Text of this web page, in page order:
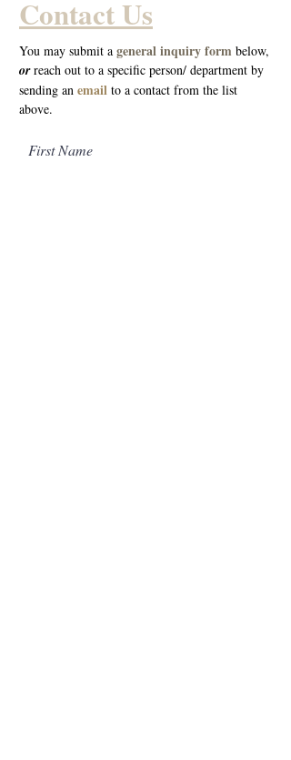
Contact Us
You may submit a general inquiry form below,
orreach out to a specific person/ department by
sending an email to a contact from the list
above.
First Name